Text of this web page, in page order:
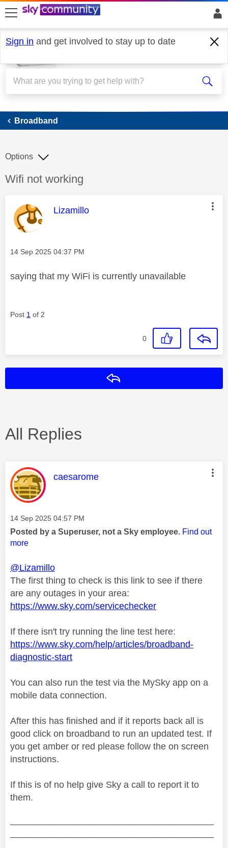
skip to search
skip to content
skip to footer
Sign in and get involved to stay up to date
Broadband
Broadband
Discussion topic:
Wifi not working
Options
This message was authored by:
Lizamillo
Message posted on
‎14 Sep 2025 04:37 PM
saying that my WiFi is currently unavailable
Post 1 of 2
0
All Replies
This message was authored by:
caesarome
Message posted on
‎14 Sep 2025 04:57 PM
Posted by a Superuser, not a Sky employee. Find out
more
@Lizamillo
The first thing to check is this link to see if there
are any outages in your area:
https://www.sky.com/servicechecker
If there isn't try running the line test here:
https://www.sky.com/help/articles/broadband-
diagnostic-start
You can also run the test via the MySky app on a
mobile data connection.
After this has finished and if it reports back all is
good click on broadband to run an updated test. If
you get amber or red please follow the on screen
instructions.
If this is of no help give Sky a call to report it to
them.